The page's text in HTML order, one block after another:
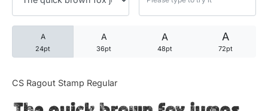
A
24pt
A
36pt
A
48pt
A
72pt
CS Ragout Stamp Regular
25 David Goggins Quotes